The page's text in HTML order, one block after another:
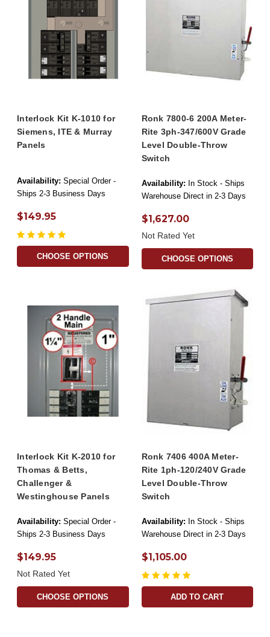
Interlock Kit K-1010 for
Siemens, ITE & Murray
Panels
Availability: Special Order -
Ships 2-3 Business Days
$149.95
CHOOSE OPTIONS
Ronk 7800-6 200A Meter-
Rite 3ph-347/600V Grade
Level Double-Throw
Switch
Availability: In Stock - Ships
Warehouse Direct in 2-3 Days
$1,627.00
Not Rated Yet
CHOOSE OPTIONS
Interlock Kit K-2010 for
Thomas & Betts,
Challenger &
Westinghouse Panels
Availability: Special Order -
Ships 2-3 Business Days
$149.95
Not Rated Yet
CHOOSE OPTIONS
Ronk 7406 400A Meter-
Rite 1ph-120/240V Grade
Level Double-Throw
Switch
Availability: In Stock - Ships
Warehouse Direct in 2-3 Days
$1,105.00
ADD TO CART